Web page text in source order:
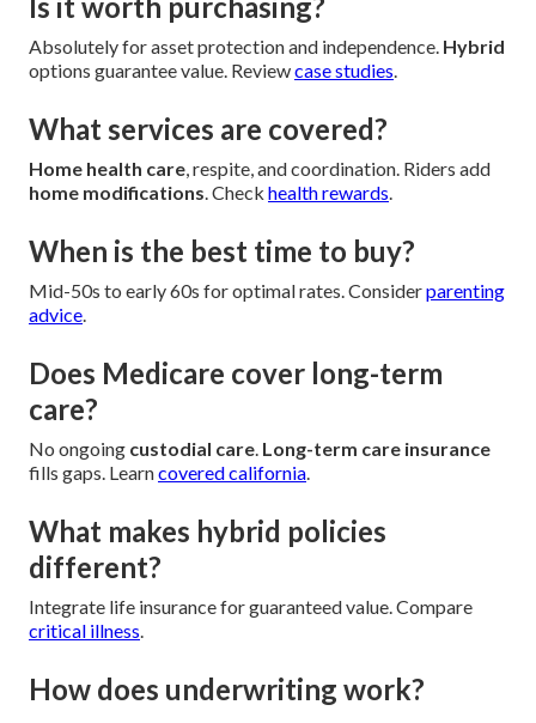
Absolutely for asset protection and independence. Hybrid
options guarantee value. Reviewcase studies.
What services are covered?
Home health care, respite, and coordination. Riders add
home modifications. Check health rewards.
When is the best time to buy?
Mid-50s to early 60s for optimal rates. Considerparenting
advice.
Does Medicare cover long-term
care?
No ongoing custodial care. Long-term care insurance
fills gaps. Learncovered california.
What makes hybrid policies
different?
Integrate life insurance for guaranteed value. Compare
critical illness.
How does underwriting work?